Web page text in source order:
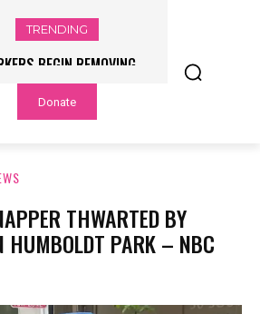
TRENDING
BEGIN REMOVING
FROM THE KENNEDY
– NBC CHICAGO
WATCH ISSUED, RAINFALL
OF UP TO 3 INCHES PER
POSSIBLE – NBC CHICAGO
Donate
THWARTED BY
HUMBOLDT PARK – NBC